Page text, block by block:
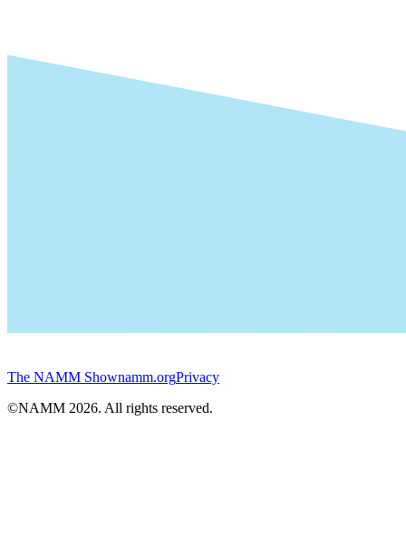
The NAMM Shownamm.orgPrivacy
©NAMM 2026. All rights reserved.